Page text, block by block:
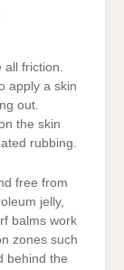
all friction.
apply a skin
out.
the skin
rubbing.
free from
jelly,
balms work
zones such
behind the